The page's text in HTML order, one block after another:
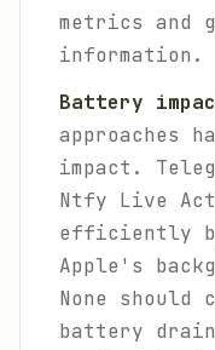
metrics and
information.
Battery
approaches
impact.
Ntfy Live
efficiently
Apple's
None should
battery